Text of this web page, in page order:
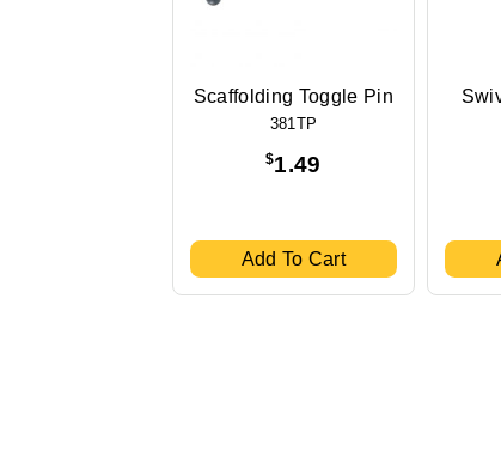
Scaffolding Toggle Pin
381TP
$1.49
Add To Cart